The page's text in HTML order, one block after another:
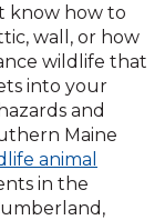
know how to
wall, or how
wildlife that
into your
and
Maine
animal
in the